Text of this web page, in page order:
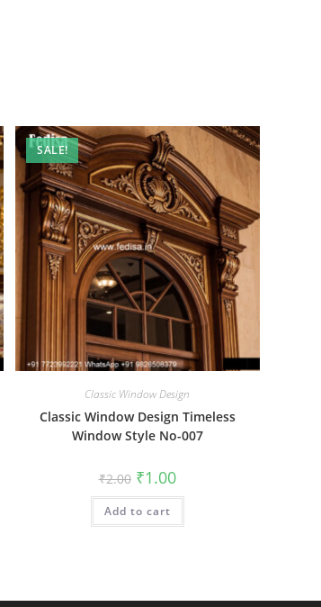
SALE!
Classic Window Design
Classic Window Design Timeless
Window Style No-007
₹2.00 Original
price
was:
₹2.00.
₹1.00Current
price
is:
Add to cart